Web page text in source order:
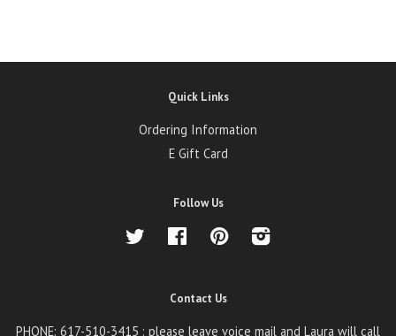
Quick Links
Ordering Information
E Gift Card
Follow Us
Twitter Facebook Pinterest
Contact Us
PHONE: 617-510-3415 : please leave voice mail and Laura will call